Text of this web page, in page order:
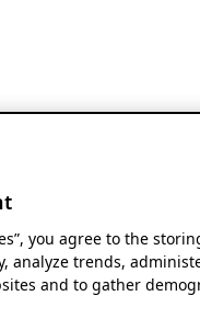
you agree to the
analyze trends,
and to gather